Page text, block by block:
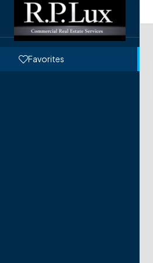
Favorites